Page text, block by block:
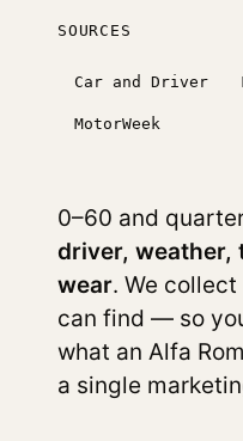
SOURCES
Car and Driver
MotorWeek
0–60 and
driver, weather,
wear. We
can find — so
what an Alfa
a single